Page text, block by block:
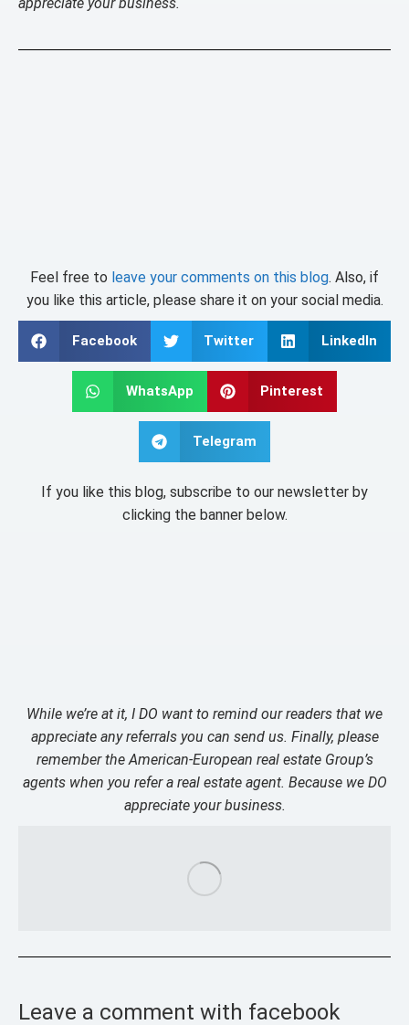
Feel free to leave your comments on this blog. Also, if
you like this article, please share it on your social media.
Facebook Twitter LinkedIn
WhatsApp Pinterest
Telegram
If you like this blog, subscribe to our newsletter by
clicking the banner below.
While we’re at it, I DO want to remind our readers that we
appreciate any referrals you can send us. Finally, please
remember the American-European real estate Group’s
agents when you refer a real estate agent. Because we DO
appreciate your business.
Leave a comment with facebook